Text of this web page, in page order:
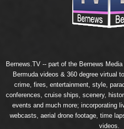
Bernews.TV -- part of the Bernews
Bermuda videos & 360 degree virtual
crime, fires, entertainment, style,
conferences, cruise ships, scenery,
events and much more; incorporating
webcasts, aerial drone footage, time
videos.